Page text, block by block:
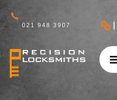
021 948 3907